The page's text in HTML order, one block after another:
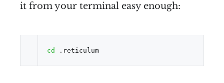
it from your terminal easy enough:
cd .reticulum